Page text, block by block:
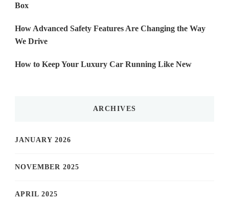
Box
How Advanced Safety Features Are Changing the Way
We Drive
How to Keep Your Luxury Car Running Like New
ARCHIVES
JANUARY 2026
NOVEMBER 2025
APRIL 2025